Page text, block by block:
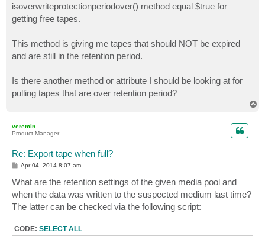
isoverwriteprotectionperiodover() method equal $true for
getting free tapes.
This method is giving me tapes that should NOT be expired
and are still in the retention period.
Is there another method or attribute I should be looking at for
pulling tapes that are over retention period?
veremin
Product Manager
Re: Export tape when full?
P
s
t
Apr 04, 2014 8:07 am
What are the retention settings of the given media pool and
when the data was written to the suspected medium last time?
The latter can be checked via the following script:
CODE: SELECT ALL